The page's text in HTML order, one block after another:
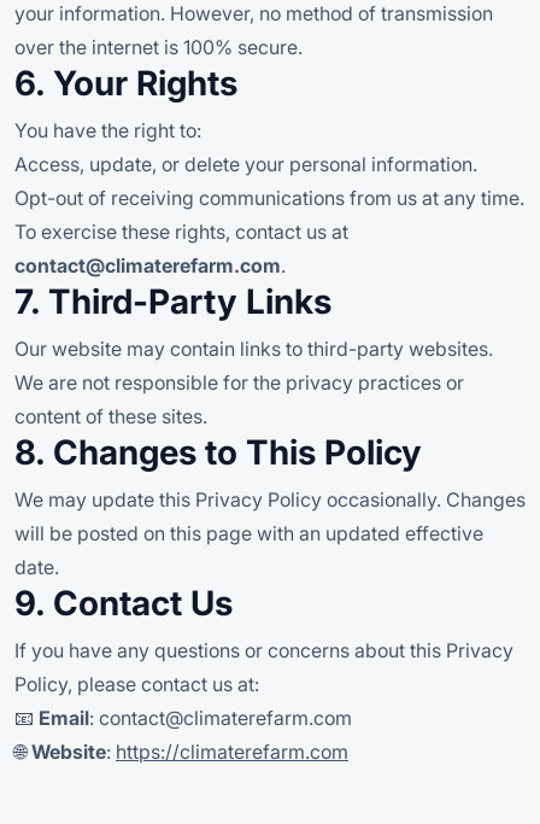
your information. However, no method of transmission
over the internet is 100% secure.
6. Your Rights
You have the right to:
Access, update, or delete your personal information.
Opt-out of receiving communications from us at any time.
To exercise these rights, contact us at
contact@climaterefarm.com.
7. Third-Party Links
Our website may contain links to third-party websites.
We are not responsible for the privacy practices or
content of these sites.
8. Changes to This Policy
We may update this Privacy Policy occasionally. Changes
will be posted on this page with an updated effective
date.
9. Contact Us
If you have any questions or concerns about this Privacy
Policy, please contact us at:
📧 Email: contact@climaterefarm.com
🌐Website: https://climaterefarm.com